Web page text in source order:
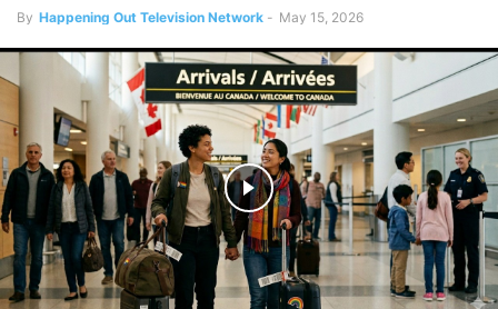
By Happening Out Television Network - May 15, 2026